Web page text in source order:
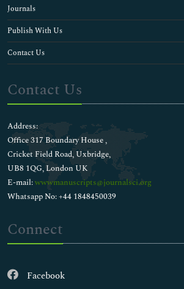
Journals
Publish With Us
Contact Us
Contact Us
Address:
Office 317 Boundary House ,
Cricket Field Road, Uxbridge,
UB8 1QG, London UK
E-mail:wwwmanuscripts@journalsci.org
Whatsapp No: +44 1848450039
Connect
Facebook